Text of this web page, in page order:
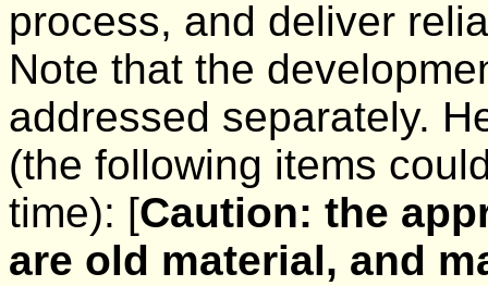
process, and deliver
Note that the
addressed separately.
(the following items
time): [Caution: the
are old material, and